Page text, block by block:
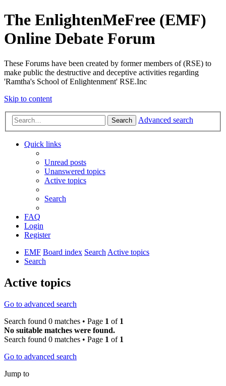
The EnlightenMeFree (EMF)
Online Debate Forum
These Forums have been created by former members of (RSE) to
make public the destructive and deceptive activities regarding
'Ramtha's School of Enlightenment' RSE.Inc
Skip to content
Search Advanced search
Quick links
Unread posts
Unanswered topics
Active topics
Search
FAQ
Login
Register
EMF Board index SearchActive topics
Search
Active topics
Go to advanced search
Search found 0 matches • Page 1 of 1
No suitable matches were found.
Search found 0 matches • Page 1 of 1
Go to advanced search
Jump to